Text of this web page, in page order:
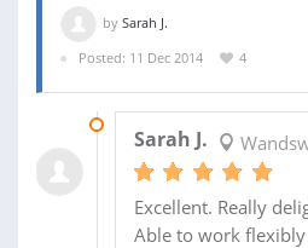
by Sarah J.
Posted: 11 Dec 2014
4
Sarah J.
Excellent. Really
Able to work